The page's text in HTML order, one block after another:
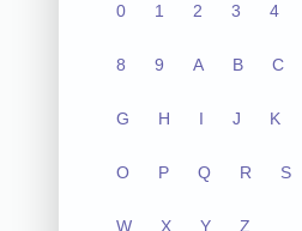
0 1 2 3 4
8 9 A B C
G H I J K
O P Q R S
W X Y Z